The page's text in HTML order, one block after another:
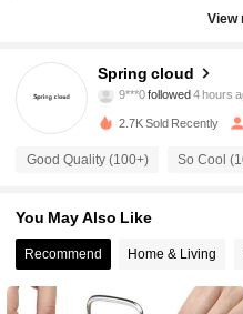
View
Spring cloud
9***0followed 4 hours
1***9 is browsing
4.80
4.80 514 Followers
2.7K Sold Recently
Good Quality (100+) So Cool
You May Also Like
Recommend Home & Living